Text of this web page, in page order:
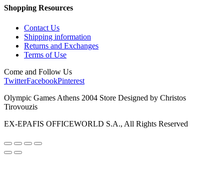
Shopping Resources
Contact Us
Shipping information
Returns and Exchanges
Terms of Use
Come and Follow Us
TwitterFacebookPinterest
Olympic Games Athens 2004 Store Designed by Christos
Tirovouzis
EX-EPAFIS OFFICEWORLD S.A., All Rights Reserved